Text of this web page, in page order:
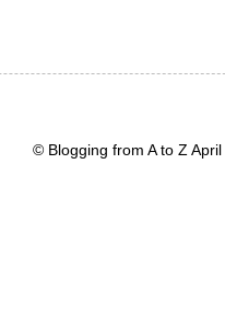
© Blogging from A to Z